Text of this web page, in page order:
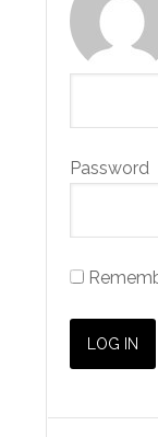
Password